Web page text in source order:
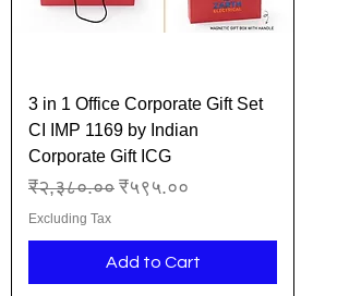
3 in 1 Office Corporate Gift Set
CI IMP 1169 by Indian
Corporate Gift ICG
Regular Price
₹२,३८०.०० Sale Price
₹५९५.००
Excluding Tax
Add to Cart